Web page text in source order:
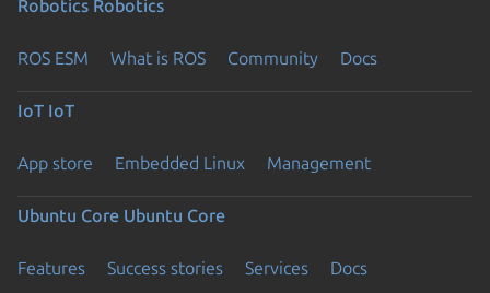
Robotics Robotics
ROS ESM What is ROS Community Docs
IoT IoT
App store Embedded Linux Management
Ubuntu Core Ubuntu Core
Features Success stories Services Docs